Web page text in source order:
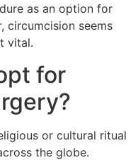
as an option for
circumcision seems
vital.
for
or cultural ritual
the globe.